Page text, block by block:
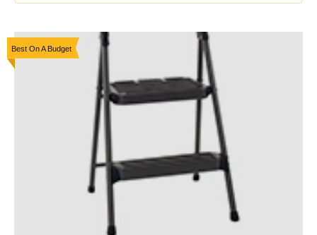
Best On A Budget